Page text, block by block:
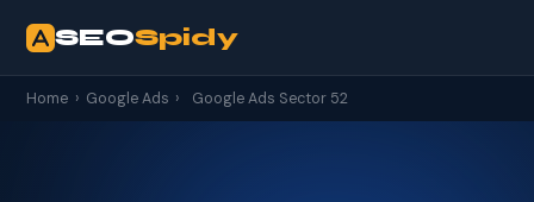
SEOSpidy
Home › Google Ads › Google Ads Sector 52